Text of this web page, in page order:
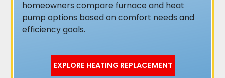
homeowners compare furnace and heat
pump options based on comfort needs and
efficiency goals.
EXPLORE HEATING REPLACEMENT